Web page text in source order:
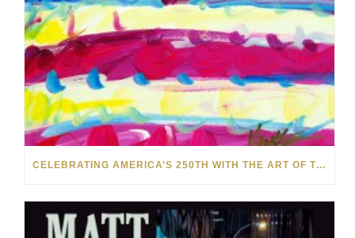
CELEBRATING AMERICA’S 250TH WITH THE ART OF TIM YANKE AND MANUEL